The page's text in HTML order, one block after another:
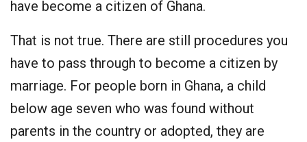
have become a citizen of Ghana.
That is not true. There are still procedures you
have to pass through to become a citizen by
marriage. For people born in Ghana, a child
below age seven who was found without
parents in the country or adopted, they are